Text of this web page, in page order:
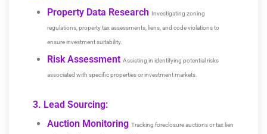
Property Data Research
Investigating zoning
regulations, property tax assessments, liens, and code violations to
ensure investment suitability.
Risk Assessment Assisting in identifying potential risks
associated with specific properties or investment markets.
3. Lead Sourcing:
Auction Monitoring Tracking foreclosure auctions or tax lien